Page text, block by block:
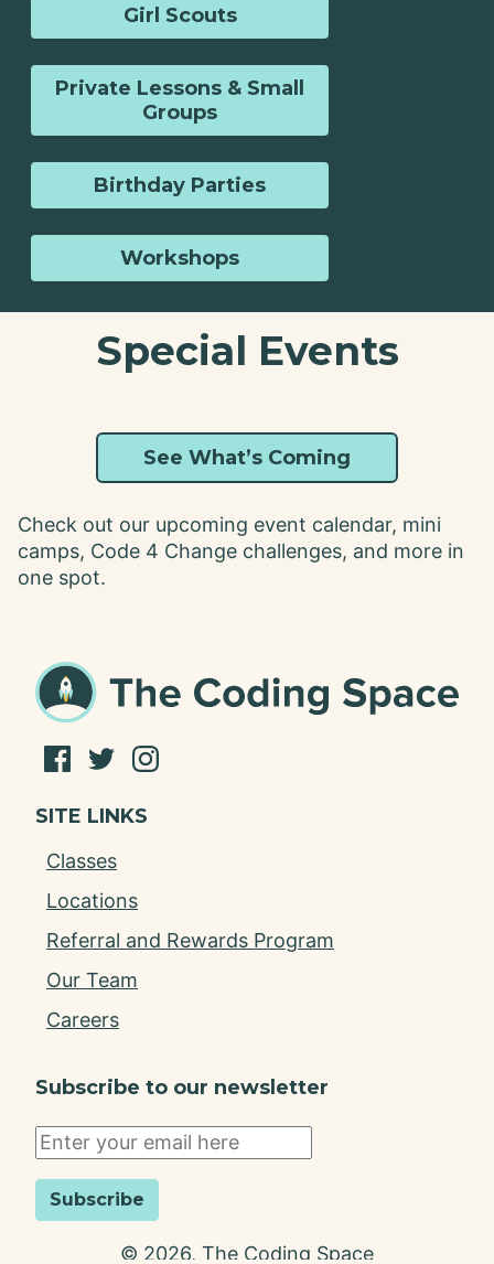
Girl Scouts
Private Lessons & Small
Groups
Birthday Parties
Workshops
Special Events
See What’s Coming
Check out our upcoming event calendar, mini
camps, Code 4 Change challenges, and more in
one spot.
SITE LINKS
Classes
Locations
Referral and Rewards Program
Our Team
Careers
Subscribe to our newsletter
Subscribe
© 2026, The Coding Space